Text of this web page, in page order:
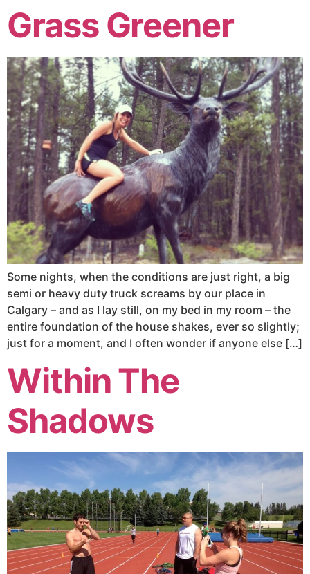
Grass Greener
Some nights, when the conditions are just right, a big
semi or heavy duty truck screams by our place in
Calgary – and as I lay still, on my bed in my room – the
entire foundation of the house shakes, ever so slightly;
just for a moment, and I often wonder if anyone else […]
Within The
Shadows